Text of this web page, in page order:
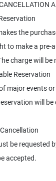
the
to make a
charge will be
Reservation
major events
will
be requested
accepted.